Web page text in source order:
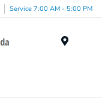
Service 7:00 AM - 5:00 PM